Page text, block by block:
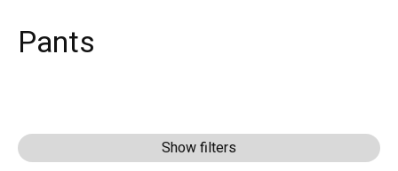
Pants
Show filters